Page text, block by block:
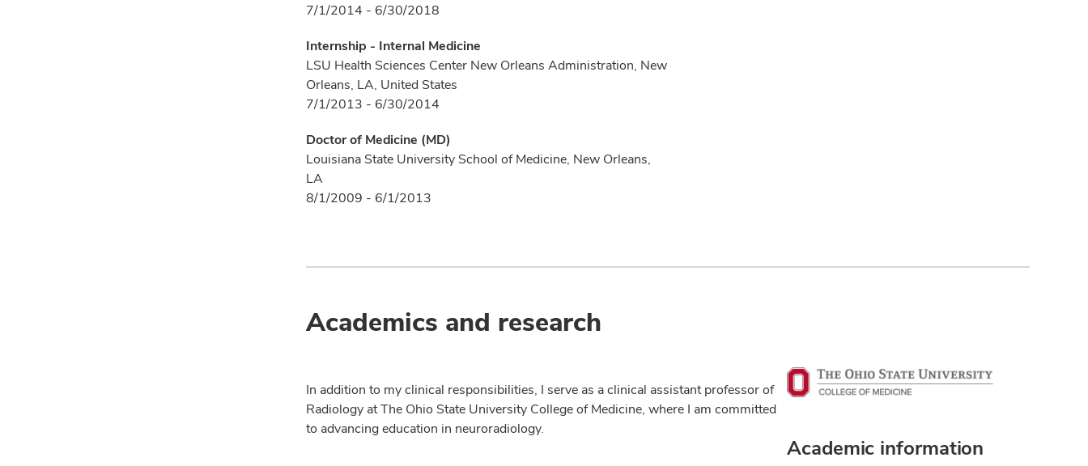
7/1/2014 - 6/30/2018
Internship - Internal Medicine
LSU Health Sciences Center New Orleans Administration, New
Orleans, LA, United States
7/1/2013 - 6/30/2014
Doctor of Medicine (MD)
Louisiana State University School of Medicine, New Orleans,
LA
8/1/2009 - 6/1/2013
Academics and research
In addition to my clinical responsibilities, I serve as a clinical assistant professor of
Radiology at The Ohio State University College of Medicine, where I am committed
to advancing education in neuroradiology.
Academic information